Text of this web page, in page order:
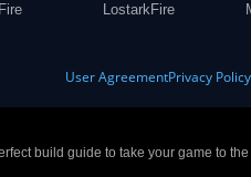
LostarkFire
User AgreementPrivacy Policy
build guide to take your game to